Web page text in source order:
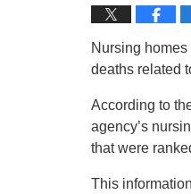
Nursing
deaths related
According to
agency’s
that were
This